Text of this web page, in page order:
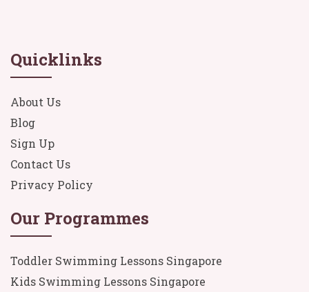
Quicklinks
About Us
Blog
Sign Up
Contact Us
Privacy Policy
Our Programmes
Toddler Swimming Lessons Singapore
Kids Swimming Lessons Singapore